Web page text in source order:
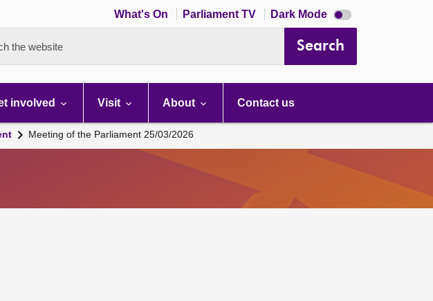
What's On Parliament TV Dark Mode Dark
mode
the website Search
involved Visit About Contact us
Meeting of the Parliament 25/03/2026